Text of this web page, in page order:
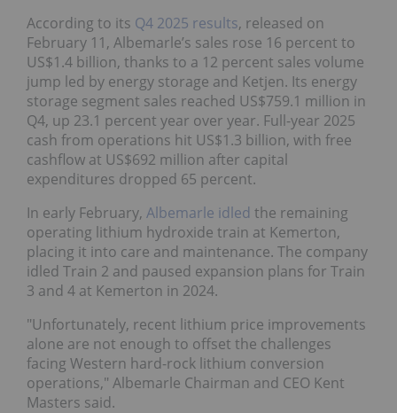
According to its Q4 2025 results, released on
February 11, Albemarle’s sales rose 16 percent to
US$1.4 billion, thanks to a 12 percent sales volume
jump led by energy storage and Ketjen. Its energy
storage segment sales reached US$759.1 million in
Q4, up 23.1 percent year over year. Full-year 2025
cash from operations hit US$1.3 billion, with free
cashflow at US$692 million after capital
expenditures dropped 65 percent.
In early February, Albemarle idled the remaining
operating lithium hydroxide train at Kemerton,
placing it into care and maintenance. The company
idled Train 2 and paused expansion plans for Train
3 and 4 at Kemerton in 2024.
"Unfortunately, recent lithium price improvements
alone are not enough to offset the challenges
facing Western hard-rock lithium conversion
operations," Albemarle Chairman and CEO Kent
Masters said.